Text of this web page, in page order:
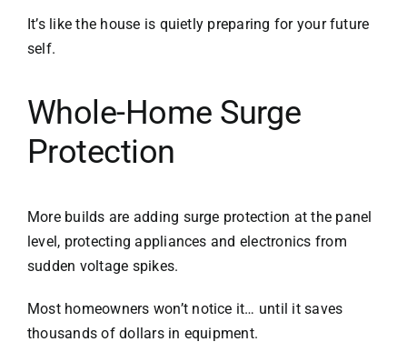
It’s like the house is quietly preparing for your future
self.
Whole-Home Surge
Protection
More builds are adding surge protection at the panel
level, protecting appliances and electronics from
sudden voltage spikes.
Most homeowners won’t notice it… until it saves
thousands of dollars in equipment.